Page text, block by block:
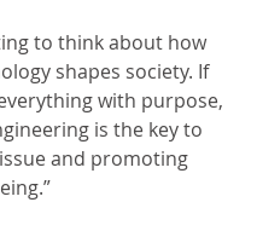
to think about how
shapes society. If
with purpose,
is the key to
and promoting